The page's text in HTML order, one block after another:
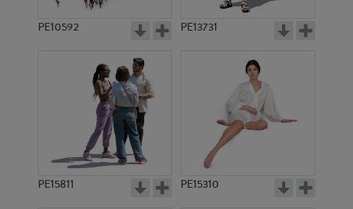
PE10592 PE13731
PE15811 PE15310